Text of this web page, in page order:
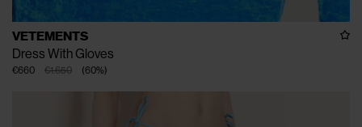
VETEMENTS
Dress With Gloves
€1.650
€660 (60%)